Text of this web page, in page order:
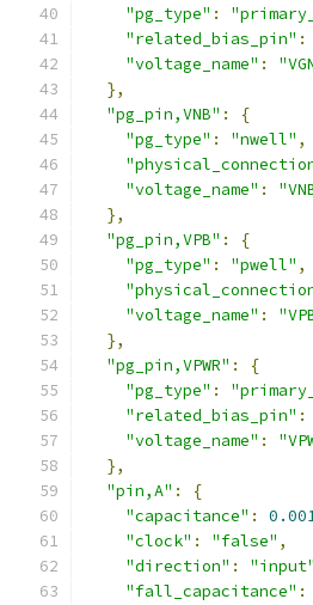
"pg_type" :
"related_bias_pin" :
"voltage_name" :
},
"pg_pin,VNB" :
{
"pg_type" : "nwell" ,
"voltage_name" :
},
"pg_pin,VPB" :
{
"pg_type" : "pwell" ,
"voltage_name" :
},
"pg_pin,VPWR" :
{
"pg_type" :
"related_bias_pin" :
"voltage_name" :
},
"pin,A" :
{
"capacitance" :
"clock" : "false" ,
"direction" : "input"
"fall_capacitance" :